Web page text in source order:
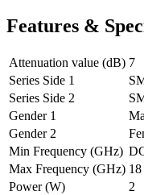
Features &
Attenuation value (dB) 7
Series Side 1
Series Side 2
Gender 1
Gender 2
Min Frequency (GHz)
Max Frequency (GHz) 18
Power (W)
2